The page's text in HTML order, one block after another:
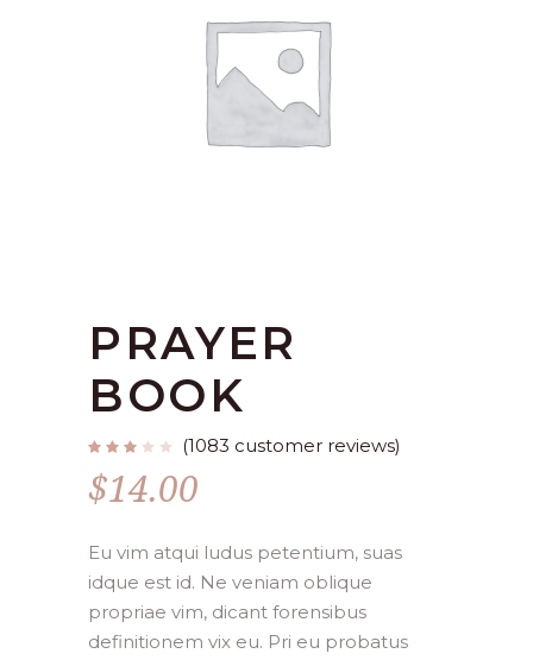
PRAYER
BOOK
Rated
out
of
5
1078
ratings
(1083 customer reviews)
$14.00
Eu vim atqui ludus petentium, suas
idque est id. Ne veniam oblique
propriae vim, dicant forensibus
definitionem vix eu. Pri eu probatus